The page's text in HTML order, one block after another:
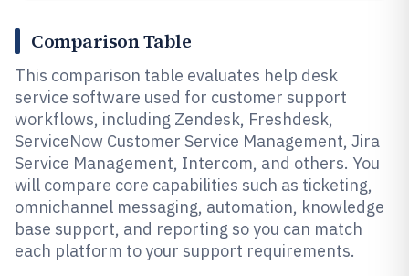
Comparison Table
This comparison table evaluates help desk
service software used for customer support
workflows, including Zendesk, Freshdesk,
ServiceNow Customer Service Management, Jira
Service Management, Intercom, and others. You
will compare core capabilities such as ticketing,
omnichannel messaging, automation, knowledge
base support, and reporting so you can match
each platform to your support requirements.